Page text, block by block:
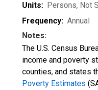
Units: Persons, Not
Frequency: Annual
Notes:
The U.S. Census
income and poverty
counties, and states
Poverty Estimates